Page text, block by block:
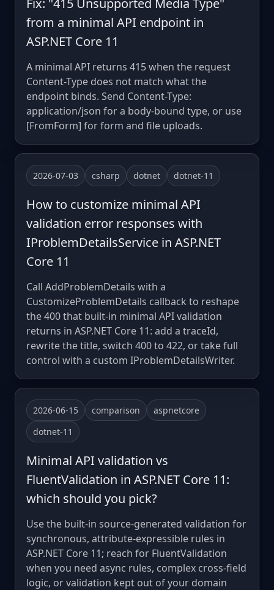
Fix: "415 Unsupported Media Type"
from a minimal API endpoint in
ASP.NET Core 11
A minimal API returns 415 when the request
Content-Type does not match what the
endpoint binds. Send Content-Type:
application/json for a body-bound type, or use
[FromForm] for form and file uploads.
2026-07-03 csharp dotnet dotnet-11
How to customize minimal API
validation error responses with
IProblemDetailsService in ASP.NET
Core 11
Call AddProblemDetails with a
CustomizeProblemDetails callback to reshape
the 400 that built-in minimal API validation
returns in ASP.NET Core 11: add a traceId,
rewrite the title, switch 400 to 422, or take full
control with a custom IProblemDetailsWriter.
2026-06-15 comparison
aspnetcore
dotnet-11
Minimal API validation vs
FluentValidation in ASP.NET Core 11:
which should you pick?
Use the built-in source-generated validation for
synchronous, attribute-expressible rules in
ASP.NET Core 11; reach for FluentValidation
when you need async rules, complex cross-field
logic, or validation kept out of your domain